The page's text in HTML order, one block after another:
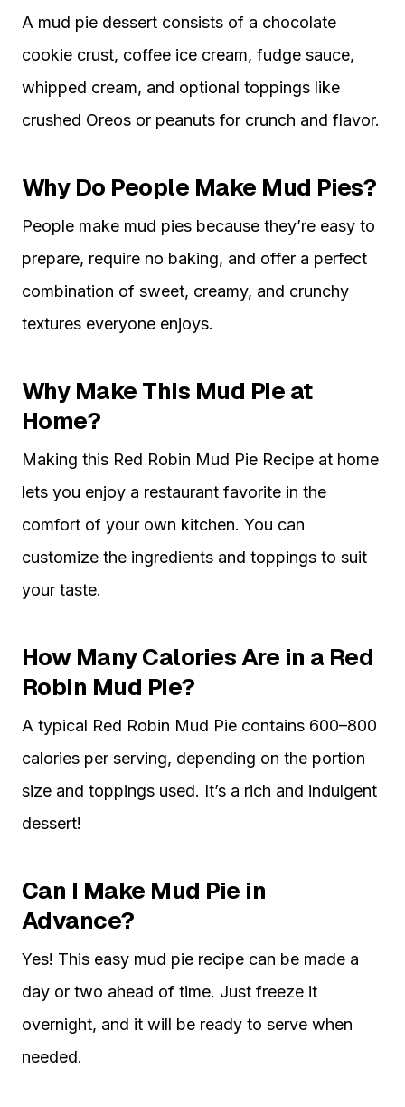
A mud pie dessert consists of a chocolate
cookie crust, coffee ice cream, fudge sauce,
whipped cream, and optional toppings like
crushed Oreos or peanuts for crunch and flavor.
Why Do People Make Mud Pies?
People make mud pies because they’re easy to
prepare, require no baking, and offer a perfect
combination of sweet, creamy, and crunchy
textures everyone enjoys.
Why Make This Mud Pie at
Home?
Making this Red Robin Mud Pie Recipe at home
lets you enjoy a restaurant favorite in the
comfort of your own kitchen. You can
customize the ingredients and toppings to suit
your taste.
How Many Calories Are in a Red
Robin Mud Pie?
A typical Red Robin Mud Pie contains 600–800
calories per serving, depending on the portion
size and toppings used. It’s a rich and indulgent
dessert!
Can I Make Mud Pie in
Advance?
Yes! This easy mud pie recipe can be made a
day or two ahead of time. Just freeze it
overnight, and it will be ready to serve when
needed.